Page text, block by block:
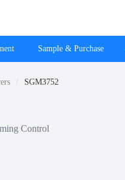
Sample & Purchase
SGM3752
Control